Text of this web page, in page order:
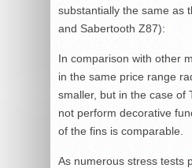
substantially the same as
and Sabertooth Z87):
In comparison with other
in the same price range
smaller, but in the case of
not perform decorative
of the fins is comparable.
As numerous stress tests